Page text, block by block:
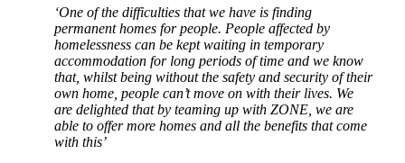
‘One of the difficulties that we have is finding
permanent homes for people. People affected by
homelessness can be kept waiting in temporary
accommodation for long periods of time and we know
that, whilst being without the safety and security of their
own home, people can’t move on with their lives. We
are delighted that by teaming up with ZONE, we are
able to offer more homes and all the benefits that come
with this’